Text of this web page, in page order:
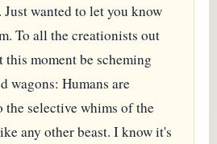
wanted to let you know
To all the creationists out
moment be scheming
wagons: Humans are
the selective whims of the
any other beast. I know it's